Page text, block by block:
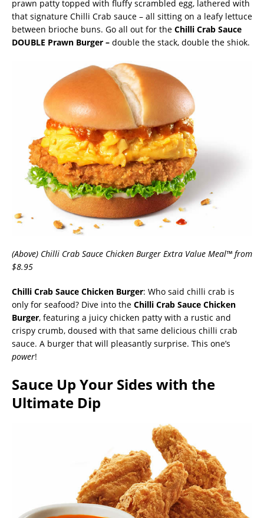
prawn patty topped with fluffy scrambled egg, lathered with
that signature Chilli Crab sauce – all sitting on a leafy lettuce
between brioche buns. Go all out for the Chilli Crab Sauce
DOUBLE Prawn Burger – double the stack, double the shiok.
(Above) Chilli Crab Sauce Chicken Burger Extra Value Meal™ from
$8.95
Chilli Crab Sauce Chicken Burger: Who said chilli crab is
only for seafood? Dive into the Chilli Crab Sauce Chicken
Burger, featuring a juicy chicken patty with a rustic and
crispy crumb, doused with that same delicious chilli crab
sauce. A burger that will pleasantly surprise. This one’s
power!
Sauce Up Your Sides with the
Ultimate Dip